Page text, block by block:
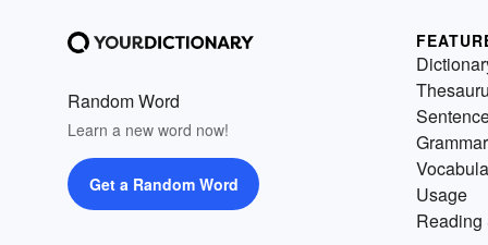
Random Word
Learn a new word now!
Get a Random Word
Grammar
Usage
Reading